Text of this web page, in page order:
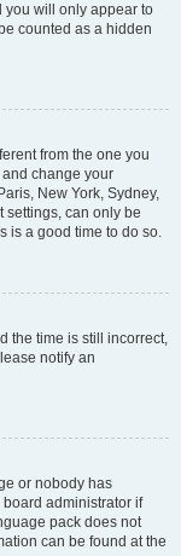
you will only appear to
counted as a hidden
from the one you
change your
New York, Sydney,
settings, can only be
is a good time to do so.
the time is still incorrect,
notify an
or nobody has
administrator if
pack does not
can be found at the